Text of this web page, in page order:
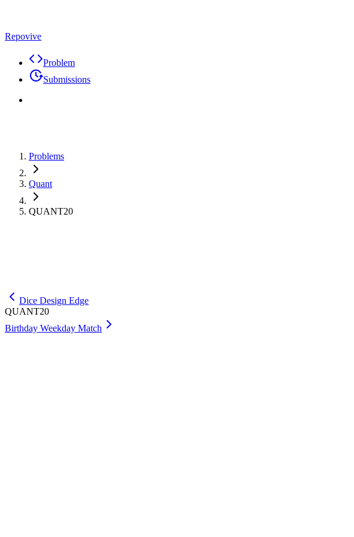
Repovive
Problem
Submissions
Problems
Quant
QUANT20
Dice Design Edge
QUANT20
Birthday Weekday Match